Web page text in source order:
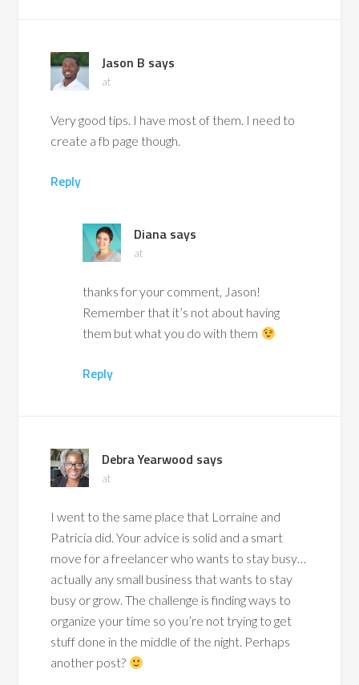
Jason B says
at
Very good tips. I have most of them. I need to
create a fb page though.
Reply
Diana says
at
thanks for your comment, Jason!
Remember that it’s not about having
them but what you do with them
Reply
Debra Yearwood says
at
I went to the same place that Lorraine and
Patricia did. Your advice is solid and a smart
move for a freelancer who wants to stay busy…
actually any small business that wants to stay
busy or grow. The challenge is finding ways to
organize your time so you’re not trying to get
stuff done in the middle of the night. Perhaps
another post?